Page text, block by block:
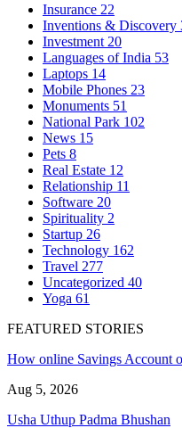
Insurance 22
Inventions & Discovery
Investment 20
Languages of India 53
Laptops 14
Mobile Phones 23
Monuments 51
National Park 102
News 15
Pets 8
Real Estate 12
Relationship 11
Software 20
Spirituality 2
Startup 26
Technology 162
Travel 277
Uncategorized 40
Yoga 61
FEATURED STORIES
How online Savings Account
Aug 5, 2026
Usha Uthup Padma Bhushan